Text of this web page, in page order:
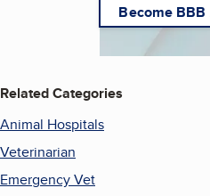
Become
Related Categories
Animal Hospitals
Veterinarian
Emergency Vet